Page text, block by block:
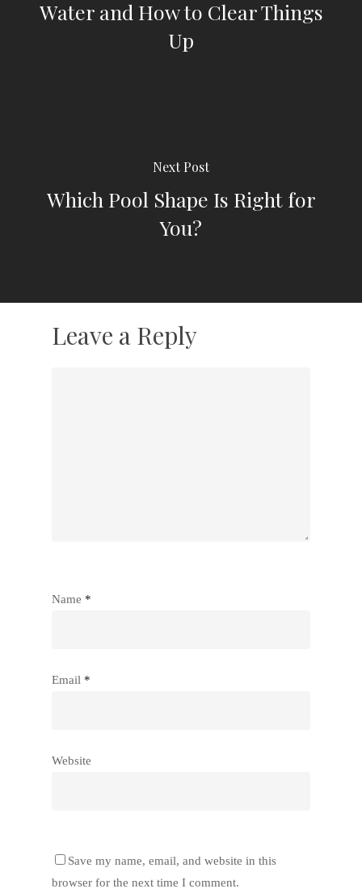
Water and How to Clear Things
Up
Next Post
Which Pool Shape Is Right for
You?
Leave a Reply
Name *
Email *
Website
Save my name, email, and website in this
browser for the next time I comment.